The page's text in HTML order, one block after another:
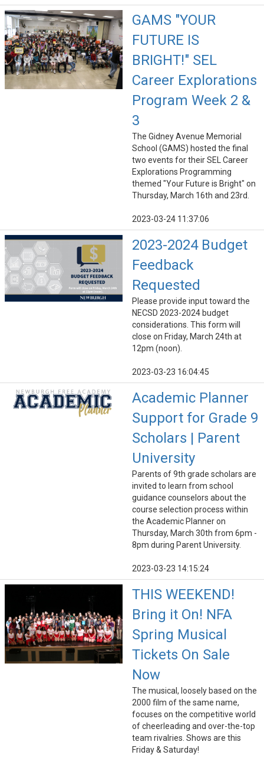
GAMS "YOUR
FUTURE IS
BRIGHT!" SEL
Career Explorations
Program Week 2 &
3
The Gidney Avenue Memorial
School (GAMS) hosted the final
two events for their SEL Career
Explorations Programming
themed "Your Future is Bright" on
Thursday, March 16th and 23rd.
2023-03-24 11:37:06
2023-2024 Budget
Feedback
Requested
Please provide input toward the
NECSD 2023-2024 budget
considerations. This form will
close on Friday, March 24th at
12pm (noon).
2023-03-23 16:04:45
Academic Planner
Support for Grade 9
Scholars | Parent
University
Parents of 9th grade scholars are
invited to learn from school
guidance counselors about the
course selection process within
the Academic Planner on
Thursday, March 30th from 6pm -
8pm during Parent University.
2023-03-23 14:15:24
THIS WEEKEND!
Bring it On! NFA
Spring Musical
Tickets On Sale
Now
The musical, loosely based on the
2000 film of the same name,
focuses on the competitive world
of cheerleading and over-the-top
team rivalries. Shows are this
Friday & Saturday!